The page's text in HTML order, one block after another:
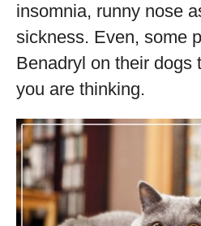
insomnia, runny nose
sickness. Even, some
Benadryl on their dogs
you are thinking.